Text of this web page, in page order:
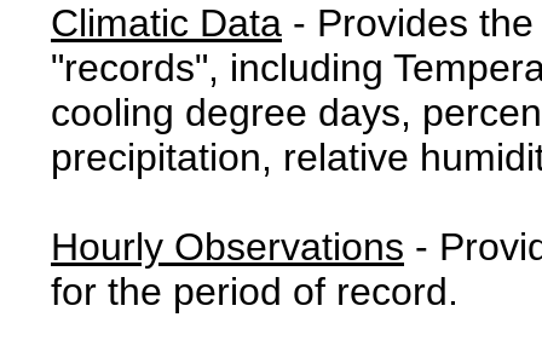
Climatic Data - Provides
"records", including
cooling degree days,
precipitation, relative
Hourly Observations -
for the period of record.